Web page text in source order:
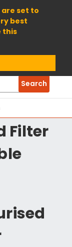
set to
best
this
Search
Filter